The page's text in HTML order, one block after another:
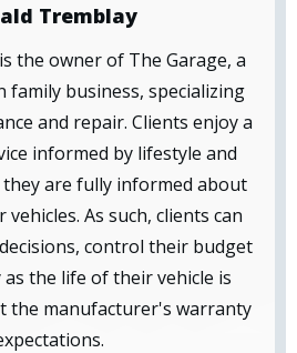
Tremblay
the owner of The Garage, a
business, specializing
and repair. Clients enjoy a
informed by lifestyle and
they are fully informed about
As such, clients can
control their budget
as the life of their vehicle is
the manufacturer's warranty